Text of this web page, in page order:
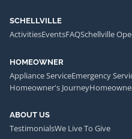
SCHELLVILLE
ActivitiesEventsFAQSchellville
HOMEOWNER
Appliance ServiceEmergency
Homeowner's Journey
ABOUT US
TestimonialsWe Live To Give